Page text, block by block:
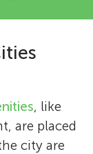
, like
are placed
city are